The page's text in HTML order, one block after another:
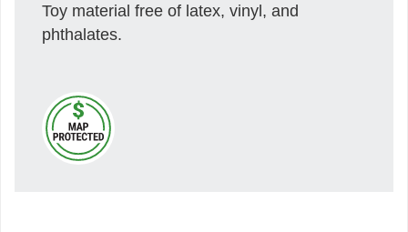
Toy material free of latex, vinyl, and
phthalates.